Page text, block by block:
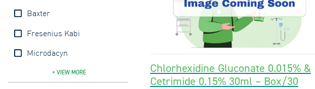
Baxter
Fresenius Kabi
Microdacyn
Molnlycke
Prontosan
+ VIEW MORE
Chlorhexidine Gluconate 0.015% &
Cetrimide 0.15% 30ml – Box/30